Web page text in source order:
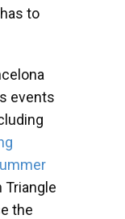
to
events
Triangle
the